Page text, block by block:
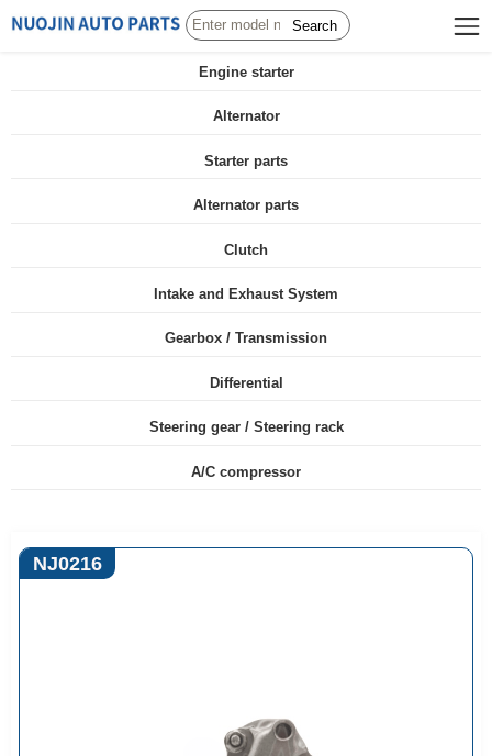
Search
Engine starter
Alternator
Starter parts
Alternator parts
Clutch
Intake and Exhaust System
Gearbox / Transmission
Differential
Steering gear / Steering rack
A/C compressor
NJ0216